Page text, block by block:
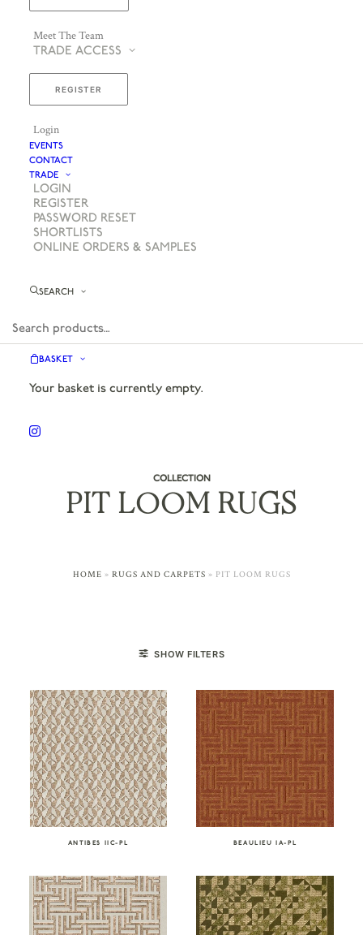
Meet The Team
TRADE ACCESS
REGISTER
Login
EVENTS
CONTACT
TRADE
LOGIN
REGISTER
PASSWORD RESET
SHORTLISTS
ONLINE ORDERS & SAMPLES
SEARCH
BASKET
Your basket is currently empty.
COLLECTION
PIT LOOM RUGS
HOME » RUGS AND CARPETS » PIT LOOM RUGS
SHOW FILTERS
ANTIBES IIC-PL BEAULIEU IA-PL